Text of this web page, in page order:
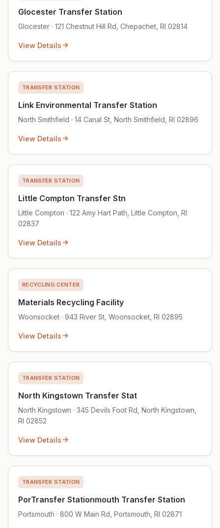
Glocester Transfer Station
Glocester · 121 Chestnut Hill Rd, Chepachet, RI 02814
View Details
TRANSFER STATION
Link Environmental Transfer Station
North Smithfield · 14 Canal St, North Smithfield, RI 02896
View Details
TRANSFER STATION
Little Compton Transfer Stn
Little Compton · 122 Amy Hart Path, Little Compton, RI
02837
View Details
RECYCLING CENTER
Materials Recycling Facility
Woonsocket · 943 River St, Woonsocket, RI 02895
View Details
TRANSFER STATION
North Kingstown Transfer Stat
North Kingstown · 345 Devils Foot Rd, North Kingstown,
RI 02852
View Details
TRANSFER STATION
PorTransfer Stationmouth Transfer Station
Portsmouth · 800 W Main Rd, Portsmouth, RI 02871